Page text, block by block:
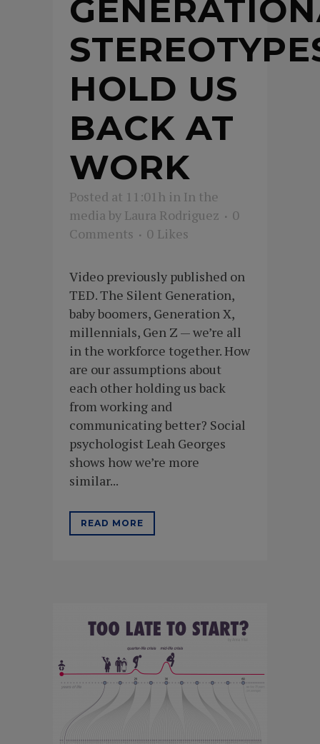
HOLD US
BACK AT
WORK
Posted at 11:01h in In the
media by Laura Rodriguez
0
Comments
0 Likes
Video previously published on
TED. The Silent Generation,
baby boomers, Generation X,
millennials, Gen Z — we’re all
in the workforce together. How
are our assumptions about
each other holding us back
from working and
communicating better? Social
psychologist Leah Georges
shows how we’re more
similar...
READ MORE